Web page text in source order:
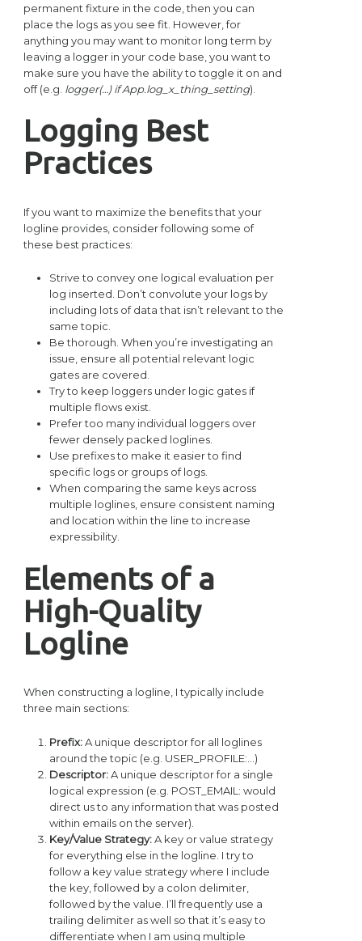
permanent fixture in the code, then you can
place the logs as you see fit. However, for
anything you may want to monitor long term by
leaving a logger in your code base, you want to
make sure you have the ability to toggle it on and
off (e.g. logger(…) if App.log_x_thing_setting).
Logging Best
Practices
If you want to maximize the benefits that your
logline provides, consider following some of
these best practices:
Strive to convey one logical evaluation per
log inserted. Don’t convolute your logs by
including lots of data that isn’t relevant to the
same topic.
Be thorough. When you’re investigating an
issue, ensure all potential relevant logic
gates are covered.
Try to keep loggers under logic gates if
multiple flows exist.
Prefer too many individual loggers over
fewer densely packed loglines.
Use prefixes to make it easier to find
specific logs or groups of logs.
When comparing the same keys across
multiple loglines, ensure consistent naming
and location within the line to increase
expressibility.
Elements of a
High-Quality
Logline
When constructing a logline, I typically include
three main sections:
Prefix:A unique descriptor for all loglines
around the topic (e.g. USER_PROFILE:…)
Descriptor:A unique descriptor for a single
logical expression (e.g. POST_EMAIL: would
direct us to any information that was posted
within emails on the server).
Key/Value Strategy:A key or value strategy
for everything else in the logline. I try to
follow a key value strategy where I include
the key, followed by a colon delimiter,
followed by the value. I’ll frequently use a
trailing delimiter as well so that it’s easy to
differentiate when I am using multiple